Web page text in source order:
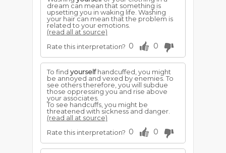
dream can mean that something is
upsetting you in waking life. Washing
your hair can mean that the problem is
related to your emotions.
(read all at source)
Rate this interpretation? 0 0
To find yourselfhandcuffed, you might
be annoyed and vexed by enemies. To
see others therefore, you will subdue
those oppressing you and rise above
your associates.
To see handcuffs, you might be
threatened with sickness and danger.
(read all at source)
Rate this interpretation? 0 0